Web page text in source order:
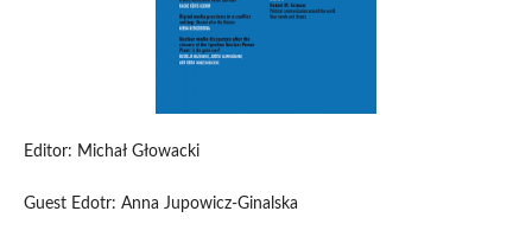
Editor: Michał Głowacki
Guest Edotr: Anna Jupowicz-Ginalska